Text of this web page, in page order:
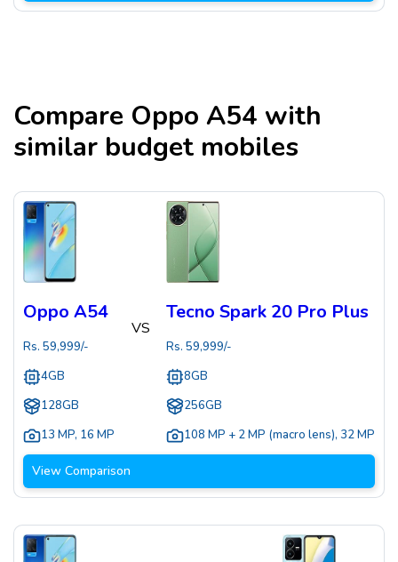
Compare Oppo A54 with
similar budget mobiles
Oppo A54
Rs. 59,999/-
4GB
128GB
13 MP, 16 MP
VS
Tecno Spark 20 Pro Plus
Rs. 59,999/-
8GB
256GB
108 MP + 2 MP (macro lens), 32 MP
View Comparison